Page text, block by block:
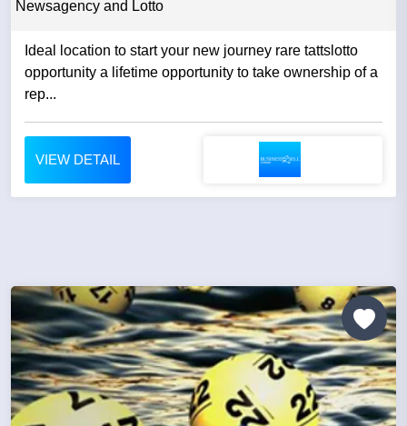
Newsagency and Lotto
Ideal location to start your new journey rare tattslotto
opportunity a lifetime opportunity to take ownership of a
rep...
VIEW DETAIL